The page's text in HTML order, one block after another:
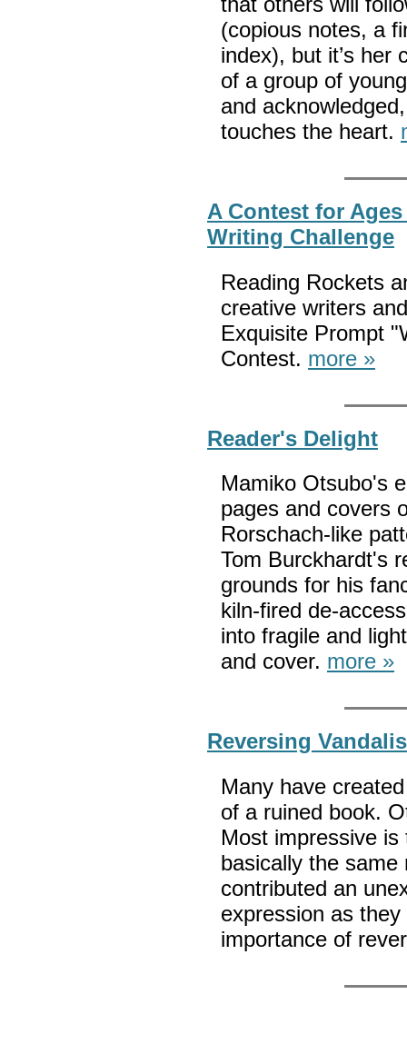
(copious notes, a
index), but it’s her
of a group of
and
touches the heart.
A Contest for
Writing Challenge
Reading Rockets
creative writers
Exquisite Prompt
Contest. more »
Reader's Delight
Mamiko Otsubo's
pages and covers
Rorschach-like
Tom Burckhardt's
grounds for his
kiln-fired de-
into fragile and
and cover. more »
Reversing
Many have
of a ruined book.
Most impressive
basically the
contributed an
expression as
importance of